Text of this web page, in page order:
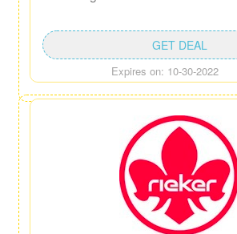
Expires on: 10-30-2022
GET DEAL